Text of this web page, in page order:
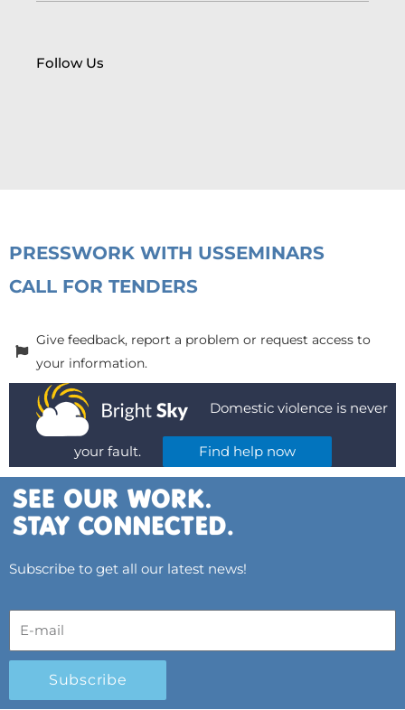
Follow Us
PRESSWORK WITH USSEMINARS
CALL FOR TENDERS
Give feedback, report a problem or request access to
your information.
Domestic violence is never
your fault. Find help now
Subscribe to get all our latest news!
Subscribe